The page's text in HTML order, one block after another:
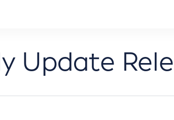
Update